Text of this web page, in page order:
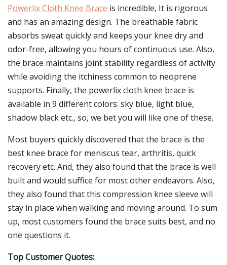
Powerlix Cloth Knee Brace is incredible, It is rigorous
and has an amazing design. The breathable fabric
absorbs sweat quickly and keeps your knee dry and
odor-free, allowing you hours of continuous use. Also,
the brace maintains joint stability regardless of activity
while avoiding the itchiness common to neoprene
supports. Finally, the powerlix cloth knee brace is
available in 9 different colors: sky blue, light blue,
shadow black etc., so, we bet you will like one of these.
Most buyers quickly discovered that the brace is the
best knee brace for meniscus tear, arthritis, quick
recovery etc. And, they also found that the brace is well
built and would suffice for most other endeavors. Also,
they also found that this compression knee sleeve will
stay in place when walking and moving around. To sum
up, most customers found the brace suits best, and no
one questions it.
Top Customer Quotes: